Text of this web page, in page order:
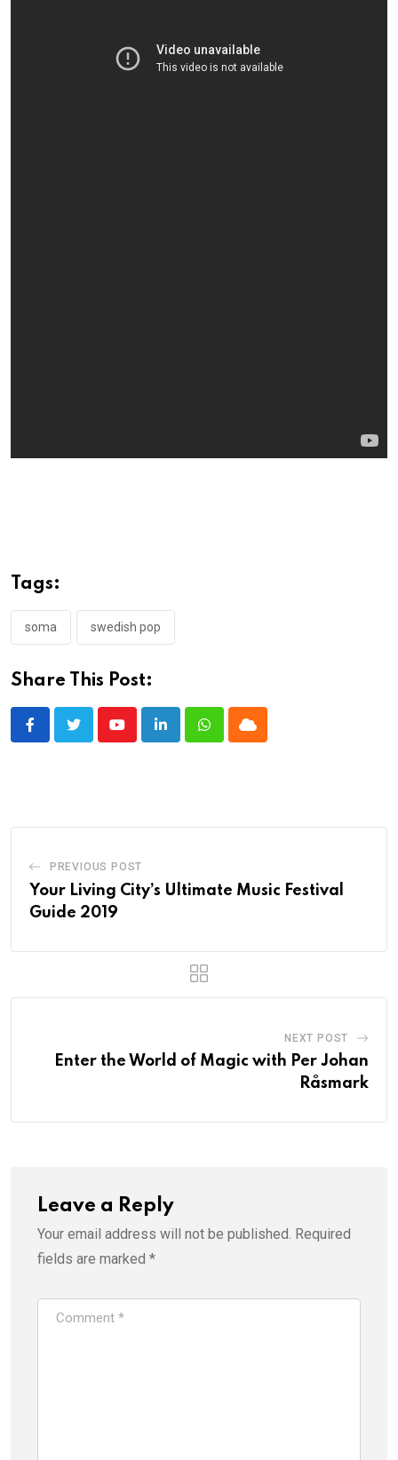
Tags:
soma swedish pop
Share This Post:
YoutubeLinkedInWhatsappCloud
PREVIOUS POST
Your Living City’s Ultimate Music Festival
Guide 2019
NEXT POST
Enter the World of Magic with Per Johan
Råsmark
Leave a Reply
Your email address will not be published. Required
fields are marked *